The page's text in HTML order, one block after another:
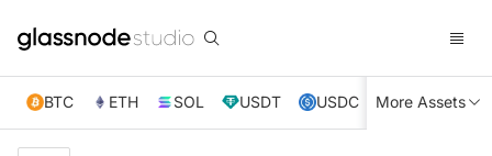
BTC ETH SOL USDT USDC XRP TRX
More Assets